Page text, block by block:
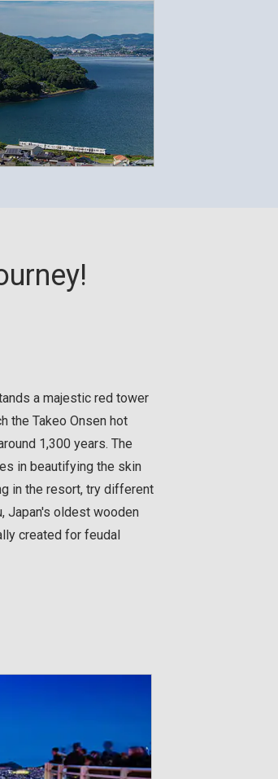
a majestic red tower
the Takeo Onsen hot
1,300 years. The
in beautifying the skin
in the resort, try different
Japan's oldest wooden
created for feudal